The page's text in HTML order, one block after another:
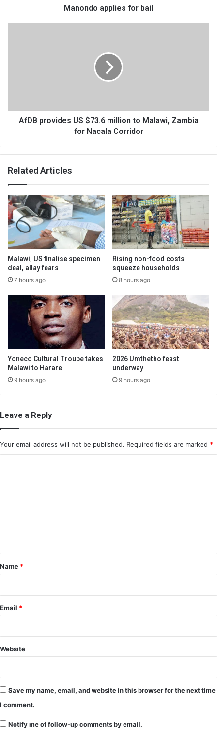
Manondo applies for bail
for
NacalaAfDB provides US $73.6 million to Malawi, Zambia
for Nacala Corridor
Related Articles
Malawi, US finalise specimen
deal, allay fears
7 hours ago
Rising non-food costs
squeeze households
8 hours ago
Yoneco Cultural Troupe takes
Malawi to Harare
9 hours ago
2026 Umthetho feast
underway
9 hours ago
Leave a Reply
Your email address will not be published. Required fields are marked *
*
Name *
Email *
Website
Save my name, email, and website in this browser for the next time
I comment.
Notify me of follow-up comments by email.